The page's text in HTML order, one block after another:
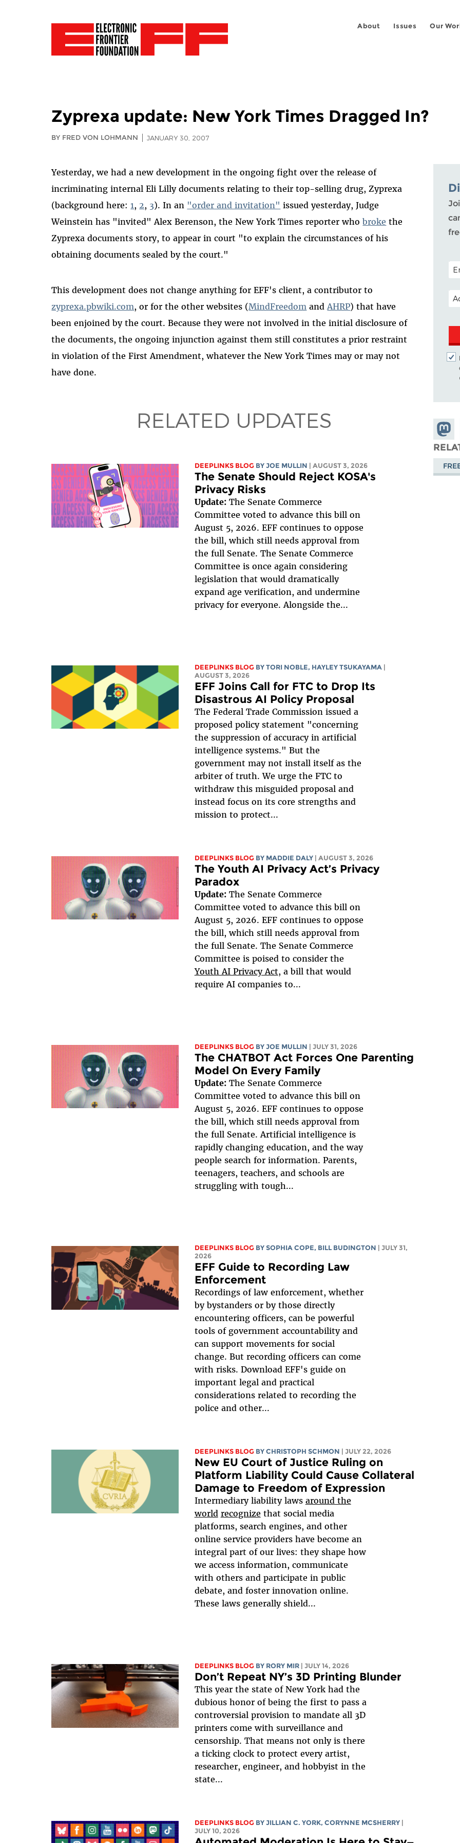
About Issues Our
Zyprexa update: New York Times Dragged In?
BY FRED VON LOHMANN JANUARY 30, 2007
Yesterday, we had a new development in the ongoing fight over the release of
incriminating internal Eli Lilly documents relating to their top-selling drug, Zyprexa
(background here:1, 2, 3). In an "order and invitation" issued yesterday, Judge
Weinstein has "invited" Alex Berenson, the New York Times reporter whobroke the
Zyprexa documents story, to appear in court "to explain the circumstances of his
obtaining documents sealed by the court."
This development does not change anything for EFF's client, a contributor to
zyprexa.pbwiki.com, or for the other websites (MindFreedom and AHRP) that have
been enjoined by the court. Because they were not involved in the initial disclosure of
the documents, the ongoing injunction against them still constitutes a prior restraint
in violation of the First Amendment, whatever the New York Times may or may not
have done.
RELATED UPDATES
DEEPLINKS BLOG BY JOE MULLIN | AUGUST 3, 2026
The Senate Should Reject KOSA's
Privacy Risks
Update:The Senate Commerce
Committee voted to advance this bill on
August 5, 2026. EFF continues to oppose
the bill, which still needs approval from
the full Senate. The Senate Commerce
Committee is once again considering
legislation that would dramatically
expand age verification, and undermine
privacy for everyone. Alongside the...
DEEPLINKS BLOG BY TORI NOBLE, HAYLEY TSUKAYAMA
AUGUST 3, 2026
EFF Joins Call for FTC to Drop Its
Disastrous AI Policy Proposal
The Federal Trade Commission issued a
proposed policy statement "concerning
the suppression of accuracy in artificial
intelligence systems." But the
government may not install itself as the
arbiter of truth. We urge the FTC to
withdraw this misguided proposal and
instead focus on its core strengths and
mission to protect...
DEEPLINKS BLOG BY MADDIE DALY | AUGUST 3, 2026
The Youth AI Privacy Act’s Privacy
Paradox
Update:The Senate Commerce
Committee voted to advance this bill on
August 5, 2026. EFF continues to oppose
the bill, which still needs approval from
the full Senate. The Senate Commerce
Committee is poised to consider the
Youth AI Privacy Act, a bill that would
require AI companies to...
DEEPLINKS BLOG BY JOE MULLIN | JULY 31, 2026
The CHATBOT Act Forces One Parenting
Model On Every Family
Update:The Senate Commerce
Committee voted to advance this bill on
August 5, 2026. EFF continues to oppose
the bill, which still needs approval from
the full Senate. Artificial intelligence is
rapidly changing education, and the way
people search for information. Parents,
teenagers, teachers, and schools are
struggling with tough...
DEEPLINKS BLOG BY SOPHIA COPE, BILL BUDINGTON
| JULY 31,
2026
EFF Guide to Recording Law
Enforcement
Recordings of law enforcement, whether
by bystanders or by those directly
encountering officers, can be powerful
tools of government accountability and
can support movements for social
change. But recording officers can come
with risks. Download EFF's guide on
important legal and practical
considerations related to recording the
police and other...
DEEPLINKS BLOG BY CHRISTOPH SCHMON | JULY 22, 2026
New EU Court of Justice Ruling on
Platform Liability Could Cause Collateral
Damage to Freedom of Expression
Intermediary liability laws around the
world recognize that social media
platforms, search engines, and other
online service providers have become an
integral part of our lives: they shape how
we access information, communicate
with others and participate in public
debate, and foster innovation online.
These laws generally shield...
DEEPLINKS BLOG BY RORY MIR | JULY 14, 2026
Don’t Repeat NY’s 3D Printing Blunder
This year the state of New York had the
dubious honor of being the first to pass a
controversial provision to mandate all 3D
printers come with surveillance and
censorship. That means not only is there
a ticking clock to protect every artist,
researcher, engineer, and hobbyist in the
state...
DEEPLINKS BLOG BY JILLIAN C. YORK, CORYNNE MCSHERRY
JULY 10, 2026